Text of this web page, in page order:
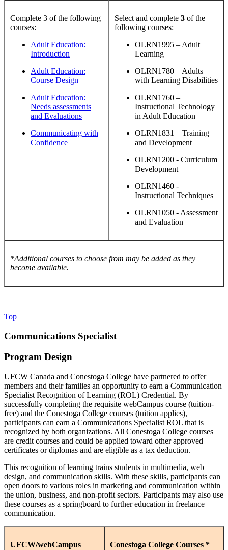
Complete 3 of the following
courses:
Adult Education:
Introduction
Adult Education:
Course Design
Adult Education:
Needs assessments
and Evaluations
Communicating with
Confidence
Select and complete 3 of the
following courses:
OLRN1995 – Adult
Learning
OLRN1780 – Adults
with Learning Disabilities
OLRN1760 –
Instructional Technology
in Adult Education
OLRN1831 – Training
and Development
OLRN1200 - Curriculum
Development
OLRN1460 -
Instructional Techniques
OLRN1050 - Assessment
and Evaluation
*Additional courses to choose from may be added as they
become available.
Top
Communications Specialist
Program Design
UFCW Canada and Conestoga College have partnered to offer
members and their families an opportunity to earn a Communication
Specialist Recognition of Learning (ROL) Credential. By
successfully completing the requisite webCampus course (tuition-
free) and the Conestoga College courses (tuition applies),
participants can earn a Communications Specialist ROL that is
recognized by both organizations. All Conestoga College courses
are credit courses and could be applied toward other approved
certificates or diplomas and are eligible as a tax deduction.
This recognition of learning trains students in multimedia, web
design, and communication skills. With these skills, participants can
open doors to various roles in marketing and communication within
the union, business, and non-profit sectors. Participants may also use
these courses as a springboard to further education in freelance
communication.
UFCW/webCampus
Conestoga College Courses *